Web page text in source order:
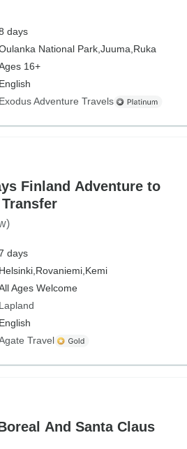
days
National Park, Juuma, Ruka
16+
English
Exodus Adventure Travels
Finland Adventure to
days
Helsinki, Rovaniemi, Kemi
Ages Welcome
Lapland
English
Travel
And Santa Claus